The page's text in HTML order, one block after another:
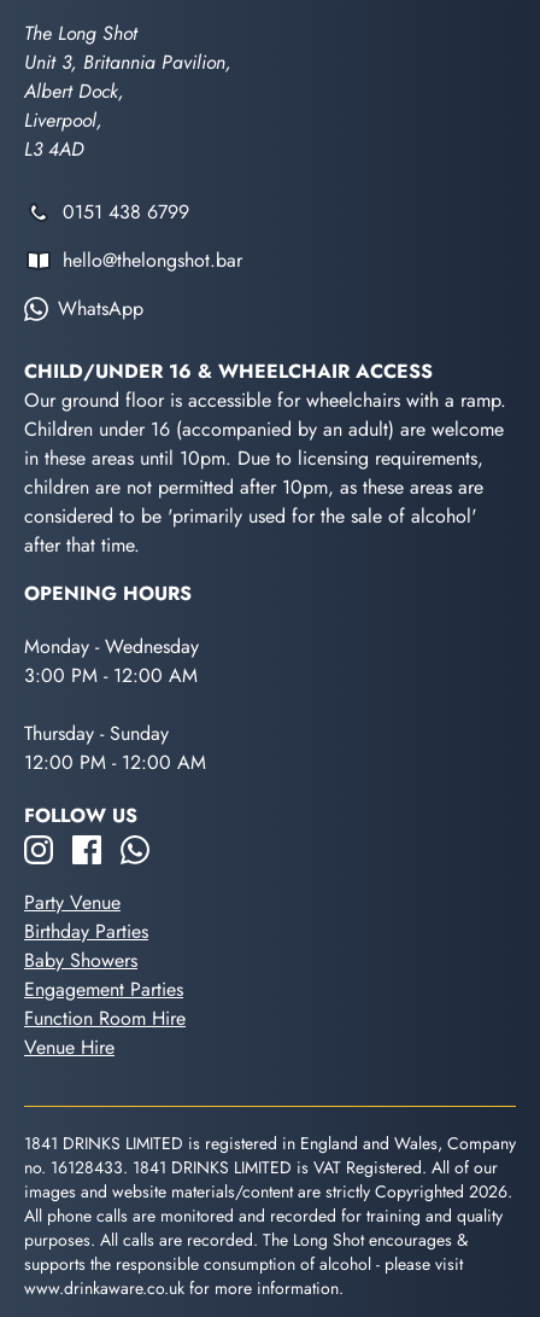
The Long Shot
Unit 3, Britannia Pavilion,
Albert Dock,
Liverpool,
L3 4AD
0151 438 6799
hello@thelongshot.bar
WhatsApp
CHILD/UNDER 16 & WHEELCHAIR ACCESS
Our ground floor is accessible for wheelchairs with a ramp.
Children under 16 (accompanied by an adult) are welcome
in these areas until 10pm. Due to licensing requirements,
children are not permitted after 10pm, as these areas are
considered to be 'primarily used for the sale of alcohol'
after that time.
OPENING HOURS
Monday - Wednesday
3:00 PM - 12:00 AM
Thursday - Sunday
12:00 PM - 12:00 AM
FOLLOW US
Party Venue
Birthday Parties
Baby Showers
Engagement Parties
Function Room Hire
Venue Hire
1841 DRINKS LIMITED is registered in England and Wales, Company
no. 16128433. 1841 DRINKS LIMITED is VAT Registered. All of our
images and website materials/content are strictly Copyrighted 2026.
All phone calls are monitored and recorded for training and quality
purposes. All calls are recorded. The Long Shot encourages &
supports the responsible consumption of alcohol - please visit
www.drinkaware.co.uk for more information.